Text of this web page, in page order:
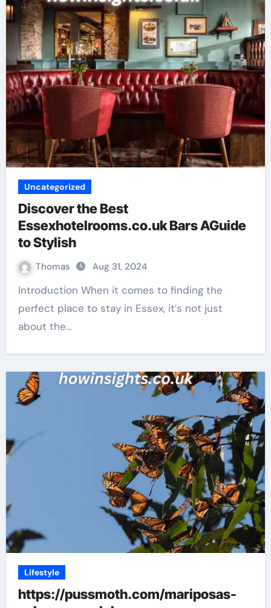
Uncategorized
Discover the Best
Essexhotelrooms.co.uk Bars AGuide
to Stylish
Thomas Aug 31, 2024
Introduction When it comes to finding the
perfect place to stay in Essex, it’s not just
about the…
Lifestyle
https://pussmoth.com/mariposas-